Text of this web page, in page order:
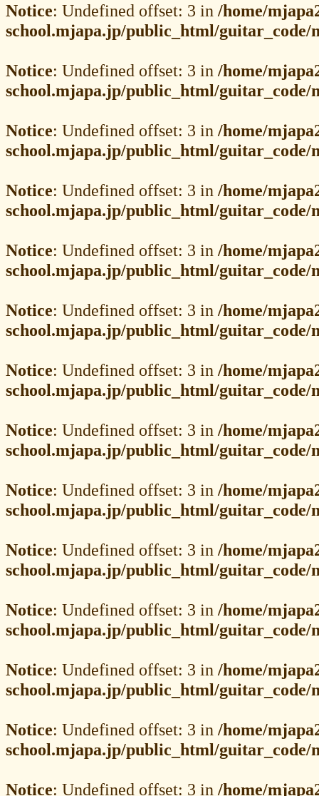
Notice: Undefined offset: 3 in /home/
school.mjapa.jp/public_html/guitar_code/
Notice: Undefined offset: 3 in /home/
school.mjapa.jp/public_html/guitar_code/
Notice: Undefined offset: 3 in /home/
school.mjapa.jp/public_html/guitar_code/
Notice: Undefined offset: 3 in /home/
school.mjapa.jp/public_html/guitar_code/
Notice: Undefined offset: 3 in /home/
school.mjapa.jp/public_html/guitar_code/
Notice: Undefined offset: 3 in /home/
school.mjapa.jp/public_html/guitar_code/
Notice: Undefined offset: 3 in /home/
school.mjapa.jp/public_html/guitar_code/
Notice: Undefined offset: 3 in /home/
school.mjapa.jp/public_html/guitar_code/
Notice: Undefined offset: 3 in /home/
school.mjapa.jp/public_html/guitar_code/
Notice: Undefined offset: 3 in /home/
school.mjapa.jp/public_html/guitar_code/
Notice: Undefined offset: 3 in /home/
school.mjapa.jp/public_html/guitar_code/
Notice: Undefined offset: 3 in /home/
school.mjapa.jp/public_html/guitar_code/
Notice: Undefined offset: 3 in /home/
school.mjapa.jp/public_html/guitar_code/
Notice: Undefined offset: 3 in /home/